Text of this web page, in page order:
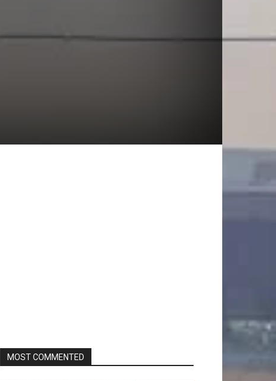
MOST COMMENTED